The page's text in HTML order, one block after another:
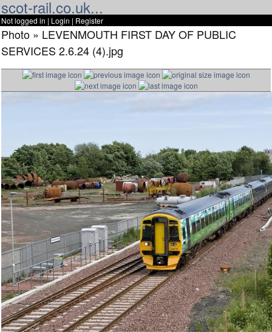
scot-rail.co.uk...
Not logged in | Login | Register
Photo » LEVENMOUTH FIRST DAY OF PUBLIC
SERVICES 2.6.24 (4).jpg